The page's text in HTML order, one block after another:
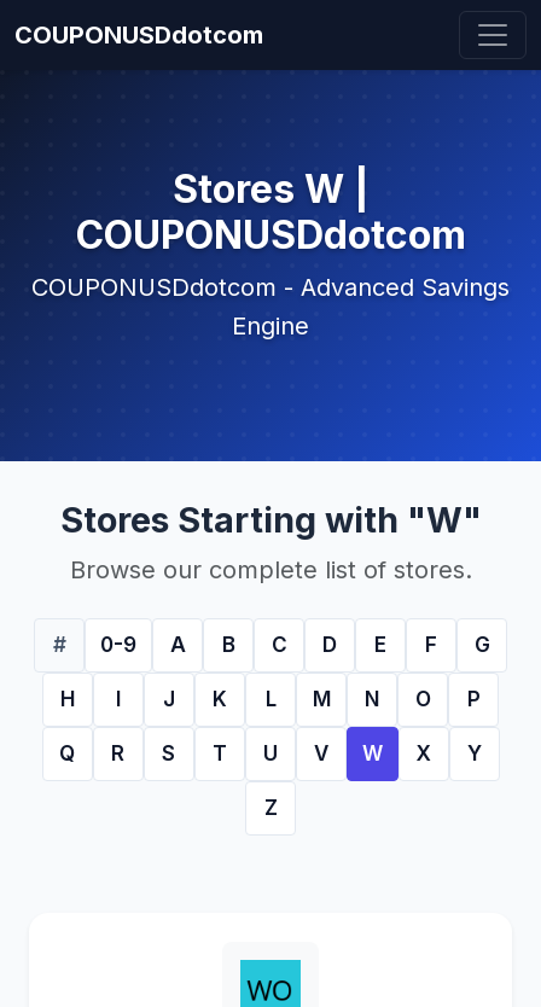
COUPONUSDdotcom
Stores W |
COUPONUSDdotcom
COUPONUSDdotcom - Advanced Savings
Engine
Stores Starting with "W"
Browse our complete list of stores.
# 0-9 A B C D E F G
H J K L M N O P
Q R S T U V W X Y
Z